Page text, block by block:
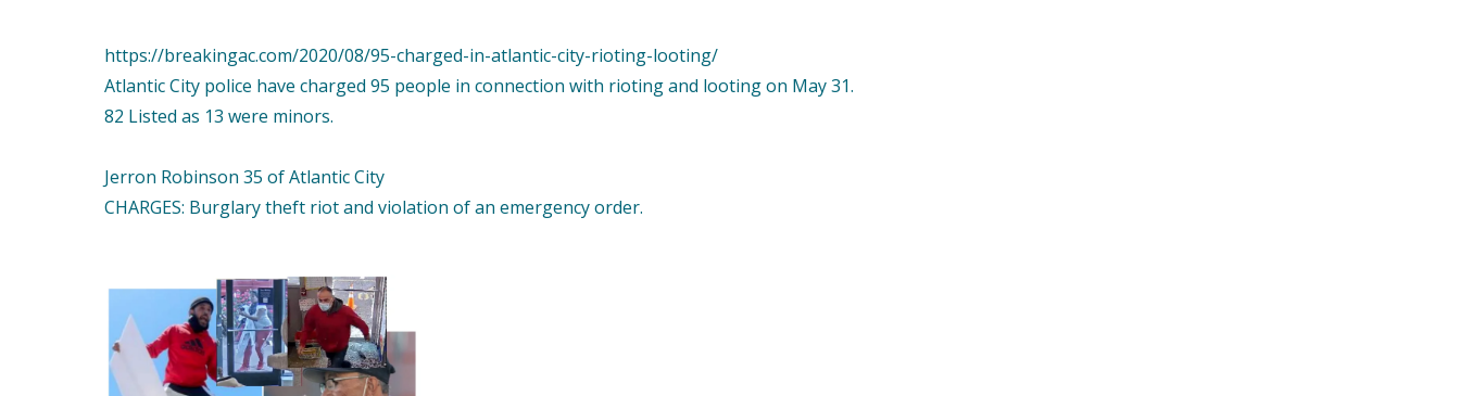
https://breakingac.com/2020/08/95-charged-in-atlantic-city-rioting-looting/
Atlantic City police have charged 95 people in connection with rioting and looting on May 31.
82 Listed as 13 were minors.
Jerron Robinson 35 of Atlantic City
CHARGES: Burglary theft riot and violation of an emergency order.